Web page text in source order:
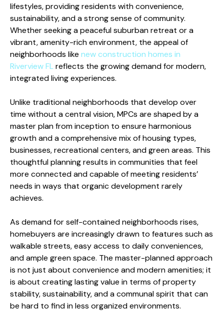
lifestyles, providing residents with convenience,
sustainability, and a strong sense of community.
Whether seeking a peaceful suburban retreat or a
vibrant, amenity-rich environment, the appeal of
neighborhoods like new construction homes in
Riverview FLreflects the growing demand for modern,
integrated living experiences.
Unlike traditional neighborhoods that develop over
time without a central vision, MPCs are shaped by a
master plan from inception to ensure harmonious
growth and a comprehensive mix of housing types,
businesses, recreational centers, and green areas. This
thoughtful planning results in communities that feel
more connected and capable of meeting residents’
needs in ways that organic development rarely
achieves.
As demand for self-contained neighborhoods rises,
homebuyers are increasingly drawn to features such as
walkable streets, easy access to daily conveniences,
and ample green space. The master-planned approach
is not just about convenience and modern amenities; it
is about creating lasting value in terms of property
stability, sustainability, and a communal spirit that can
be hard to find in less organized environments.